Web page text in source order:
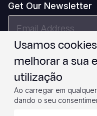
Get Our Newsletter
I agree to WVI's
Footer
Legal
© 2026 World Vision
Privacy Policy Terms
Usamos
melhorar a sua
utilização
Ao carregar em
dando o seu